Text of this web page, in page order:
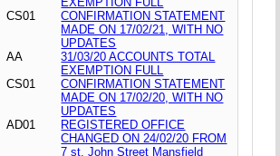
CS01
CONFIRMATION STATEMENT
MADE ON 17/02/21, WITH NO
UPDATES
AA
31/03/20 ACCOUNTS TOTAL
EXEMPTION FULL
CS01
CONFIRMATION STATEMENT
MADE ON 17/02/20, WITH NO
UPDATES
AD01
REGISTERED OFFICE
CHANGED ON 24/02/20 FROM
7 st. John Street Mansfield